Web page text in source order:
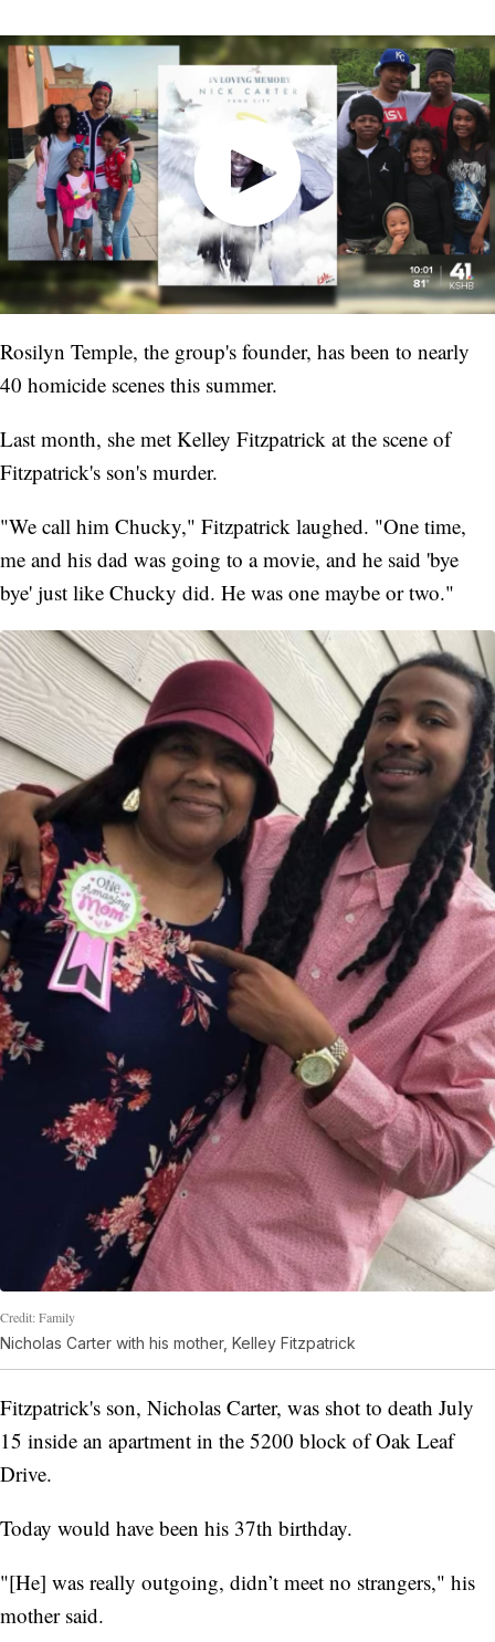
Rosilyn Temple, the group's founder, has been to nearly
40 homicide scenes this summer.
Last month, she met Kelley Fitzpatrick at the scene of
Fitzpatrick's son's murder.
"We call him Chucky," Fitzpatrick laughed. "One time,
me and his dad was going to a movie, and he said 'bye
bye' just like Chucky did. He was one maybe or two."
Credit: Family
Nicholas Carter with his mother, Kelley Fitzpatrick
Fitzpatrick's son, Nicholas Carter, was shot to death July
15 inside an apartment in the 5200 block of Oak Leaf
Drive.
Today would have been his 37th birthday.
"[He] was really outgoing, didn’t meet no strangers," his
mother said.